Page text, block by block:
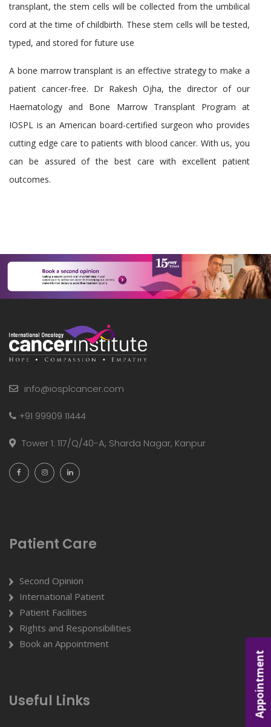
Appointment
transplant, the stem cells will be collected from the umbilical
cord at the time of childbirth. These stem cells will be tested,
typed, and stored for future use
A bone marrow transplant is an effective strategy to make a
patient cancer-free. Dr Rakesh Ojha, the director of our
Haematology and Bone Marrow Transplant Program at
IOSPL is an American board-certified surgeon who provides
cutting edge care to patients with blood cancer. With us, you
can be assured of the best care with excellent patient
outcomes.
info@iosplcancer.com
+91 99909 11444
Tower 1: 117/Q/40-A, Sharda Nagar, Kanpur
Patient Care
Second Opinion
International Patient
Patient Facilities
Rights and Responsibilities
Book an Appointment
Useful Links